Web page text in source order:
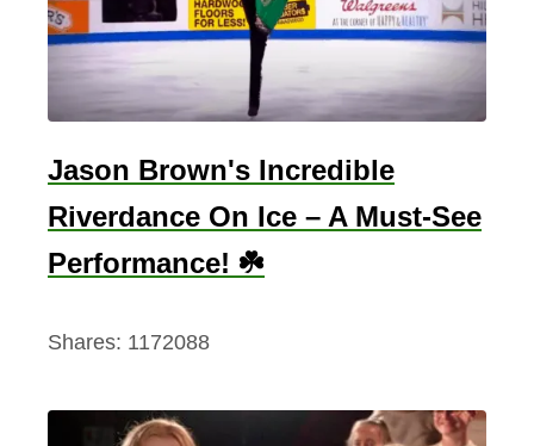
Jason Brown's Incredible
Riverdance On Ice – A Must-See
Performance! ☘️
Shares: 1172088